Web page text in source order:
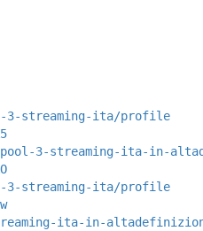
3-streaming-ita/profile
3-streaming-ita-in-
3-streaming-ita/profile
ita-in-